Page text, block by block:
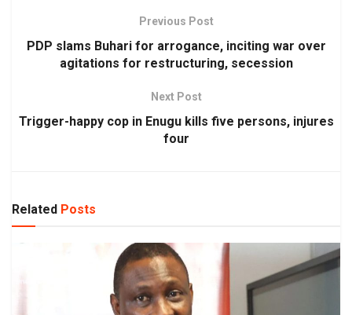
Previous Post
PDP slams Buhari for arrogance, inciting war over
agitations for restructuring, secession
Next Post
Trigger-happy cop in Enugu kills five persons, injures
four
Related Posts